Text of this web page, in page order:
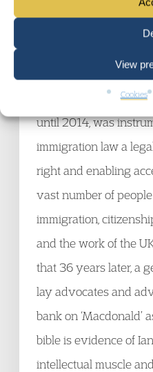
View
Cookies
founders of the
Association (ILPA) in
until 2014, was
immigration law a
right and enabling
vast number of
immigration,
and the work of the
that 36 years later, a
lay advocates and
bank on ‘Macdonald’
bible is evidence of
intellectual muscle